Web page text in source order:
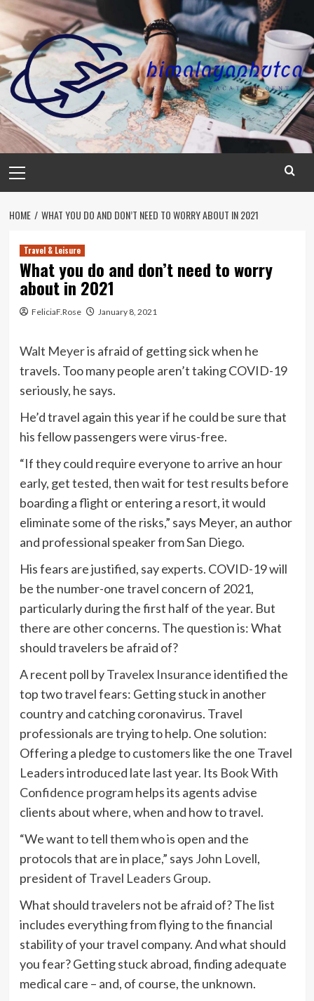
Skip
content
Menu
HOME WHAT YOU DO AND DON’T NEED TO WORRY ABOUT IN 2021
Travel & Leisure
What you do and don’t need to worry
about in 2021
FeliciaF.Rose January 8, 2021
Walt Meyeris afraid of getting sick when he
travels. Too many people aren’t taking COVID-19
seriously, he says.
He’d travel again this year if he could be sure that
his fellow passengers were virus-free.
“If they could require everyone to arrive an hour
early, get tested, then wait for test results before
boarding a flight or entering a resort, it would
eliminate some of the risks,” says Meyer, an author
and professional speaker from San Diego.
His fears are justified, say experts. COVID-19 will
be the number-one travel concern of 2021,
particularly during the first half of the year. But
there are other concerns. The question is: What
should travelers be afraid of?
A recent poll byTravelex Insuranceidentified the
top two travel fears: Getting stuck in another
country and catching coronavirus. Travel
professionals are trying to help. One solution:
Offering a pledge to customers like the one Travel
Leaders introduced late last year. Its Book With
Confidence programhelps its agents advise
clients about where, when and how to travel.
“We want to tell them who is open and the
protocols that are in place,” says John Lovell,
president of Travel Leaders Group.
What should travelers not be afraid of? The list
includes everything from flying to the financial
stability of your travel company. And what should
you fear? Getting stuck abroad, finding adequate
medical care – and, of course, the unknown.